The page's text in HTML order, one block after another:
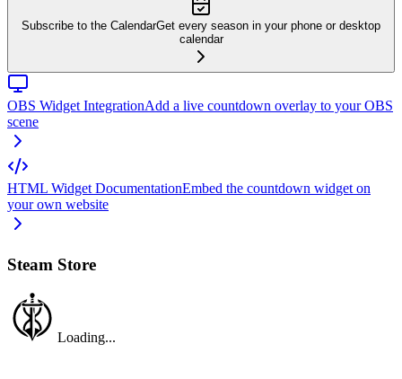
Subscribe to the CalendarGet every season in your phone or desktop
calendar
OBS Widget IntegrationAdd a live countdown overlay to your OBS
scene
HTML Widget DocumentationEmbed the countdown widget on
your own website
Steam Store
Loading...